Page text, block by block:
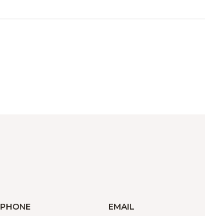
PHONE EMAIL